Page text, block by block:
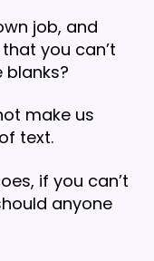
job, and
you can’t
blanks?
make us
text.
if you can’t
anyone